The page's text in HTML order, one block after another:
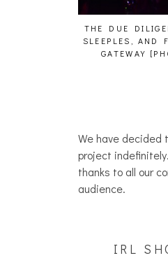
THE DUE
SLEEPLES, AND
GATEWAY
We have decided
project
thanks to all our
audience.
IRL